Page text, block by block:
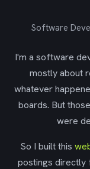
Software
I'm a software
mostly about
whatever
boards. But
were
So I built this
postings directly